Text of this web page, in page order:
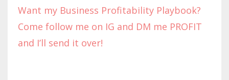
Want my Business Profitability Playbook?
Come follow me on IG and DM me PROFIT
and I’ll send it over!